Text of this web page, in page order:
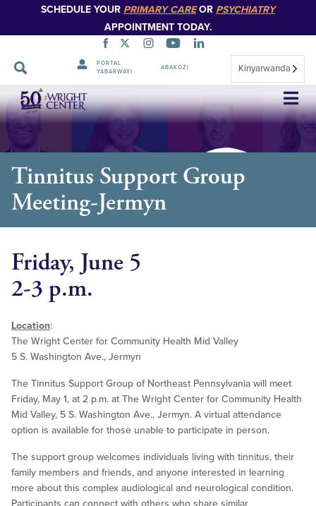
SCHEDULE YOUR PRIMARY CAREOR PSYCHIATRY
APPOINTMENT TODAY.
PORTAL
YABARWAYI
ABAKOZI Kinyarwanda
Simbuka
Tinnitus Support Group
Meeting-Jermyn
Friday, June 5
2-3 p.m.
Location:
The Wright Center for Community Health Mid Valley
5 S. Washington Ave., Jermyn
The Tinnitus Support Group of Northeast Pennsylvania will meet
Friday, May 1, at 2 p.m. at The Wright Center for Community Health
Mid Valley, 5 S. Washington Ave., Jermyn. A virtual attendance
option is available for those unable to participate in person.
The support group welcomes individuals living with tinnitus, their
family members and friends, and anyone interested in learning
more about this complex audiological and neurological condition.